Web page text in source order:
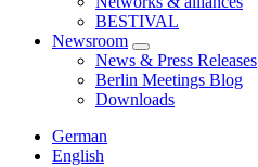
BESTIVAL
Newsroom
News & Press Releases
Berlin Meetings Blog
Downloads
German
English